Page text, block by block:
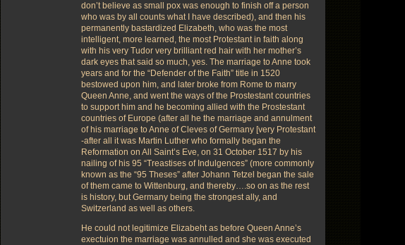
don’t believe as small pox was enough to finish off a person
who was by all counts what I have described), and then his
permanently bastardized Elizabeth, who was the most
intelligent, more learned, the most Protestant in faith along
with his very Tudor very brilliant red hair with her mother’s
dark eyes that said so much, yes. The marriage to Anne took
years and for the “Defender of the Faith” title in 1520
bestowed upon him, and later broke from Rome to marry
Queen Anne, and went the ways of the Prostestant countries
to support him and he becoming allied with the Prostestant
countries of Europe (after all he the marriage and annulment
of his marriage to Anne of Cleves of Germany [very Protestant
-after all it was Martin Luther who formally began the
Reformation on All Saint’s Eve, on 31 October 1517 by his
nailing of his 95 “Treastises of Indulgences” (more commonly
known as the “95 Theses” after Johann Tetzel began the sale
of them came to Wittenburg, and thereby….so on as the rest
is history, but Germany being the strongest ally, and
Switzerland as well as others.
He could not legitimize Elizabeht as before Queen Anne’s
exectuion the marriage was annulled and she was executed